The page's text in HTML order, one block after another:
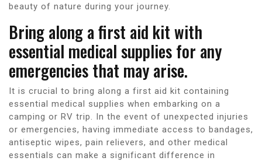
beauty of nature during your journey.
Bring along a first aid kit with
essential medical supplies for any
emergencies that may arise.
It is crucial to bring along a first aid kit containing
essential medical supplies when embarking on a
camping or RV trip. In the event of unexpected injuries
or emergencies, having immediate access to bandages,
antiseptic wipes, pain relievers, and other medical
essentials can make a significant difference in